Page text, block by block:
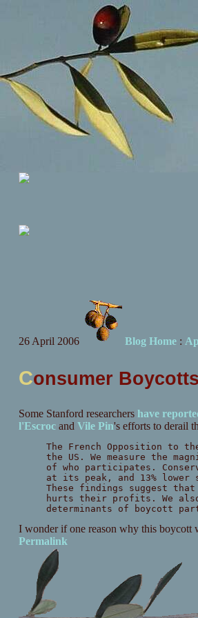
26 April 2006 Blog Home:
Consumer
Some Stanford researchers have
l'Escrocand Vile Pin's efforts to derail
The French Opposition to
the US. We measure the
of who participates.
at its peak, and 13%
These findings suggest
hurts their profits. We
determinants of boycott
I wonder if one reason why this boycott
Permalink